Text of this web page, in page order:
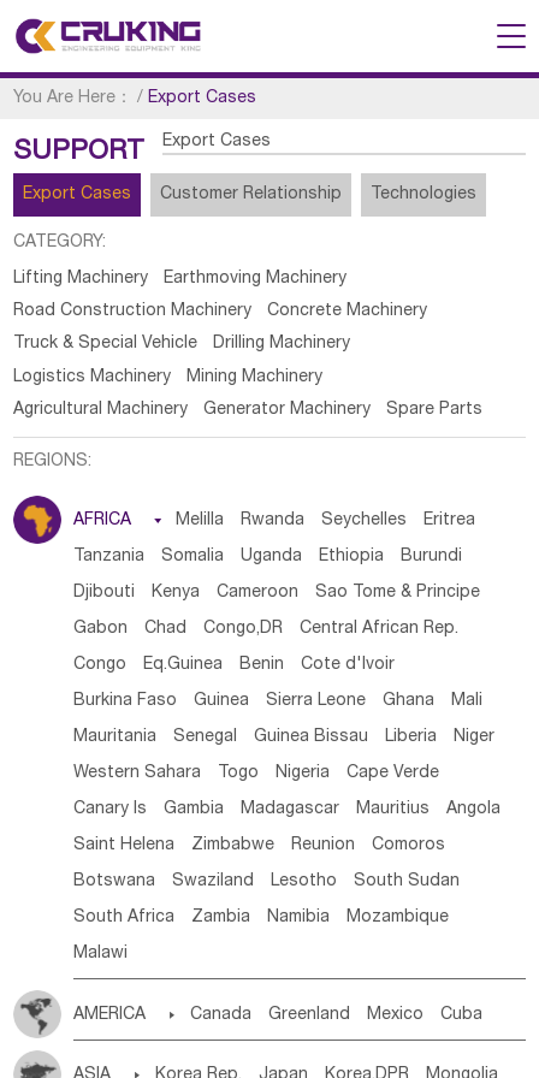
You Are Here： /Export Cases
SUPPORT Export Cases
Export Cases Customer Relationship Technologies
CATEGORY:
Lifting Machinery
Earthmoving Machinery
Road Construction Machinery
Concrete Machinery
Truck & Special Vehicle
Drilling Machinery
Logistics Machinery
Mining Machinery
Agricultural Machinery
Generator Machinery Spare Parts
REGIONS:
AFRICA  Melilla Rwanda Seychelles Eritrea
Tanzania Somalia Uganda Ethiopia Burundi
Djibouti Kenya Cameroon Sao Tome & Principe
Gabon Chad Congo,DR Central African Rep.
Congo Eq.Guinea Benin Cote d'lvoir
Burkina Faso Guinea Sierra Leone Ghana Mali
Mauritania Senegal Guinea Bissau Liberia Niger
Western Sahara Togo Nigeria Cape Verde
Canary Is Gambia Madagascar Mauritius Angola
Saint Helena Zimbabwe Reunion Comoros
Botswana Swaziland Lesotho South Sudan
South Africa Zambia Namibia Mozambique
Malawi
AMERICA  Canada Greenland Mexico Cuba